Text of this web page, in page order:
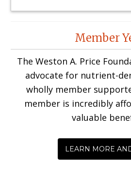
InteractionsMember
The Weston A. Price
advocate for nutrient-
wholly member
member is incredibly
valuable
LEARN MORE